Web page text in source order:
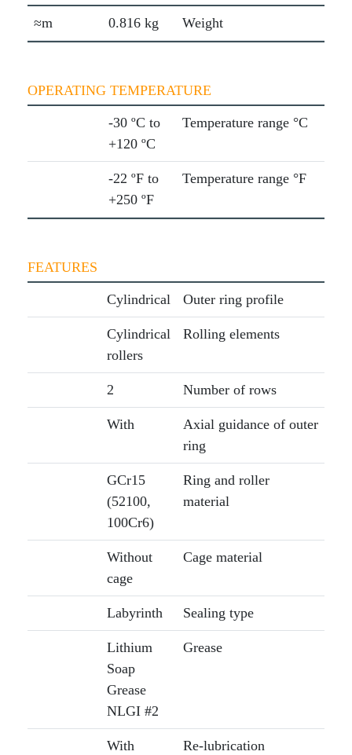
≈m 0.816 kg Weight
OPERATING TEMPERATURE
-30 ºC to
+120 ºC
Temperature range °C
-22 ºF to
+250 ºF
Temperature range °F
FEATURES
Cylindrical Outer ring profile
Cylindrical
rollers
Rolling elements
2 Number of rows
With
Axial guidance of outer
ring
GCr15
(52100,
100Cr6)
Ring and roller
material
Without
cage
Cage material
Labyrinth Sealing type
Lithium
Soap
Grease
NLGI #2
Grease
With Re-lubrication